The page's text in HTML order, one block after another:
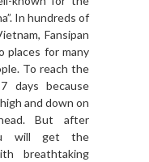
In hundreds of
Fansipan
places for many
To reach the
days because
and down on
But after
will get the
breathtaking